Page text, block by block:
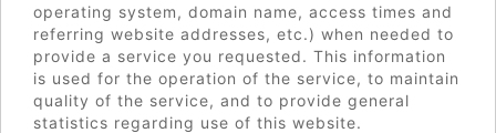
operating system, domain name, access times and
referring website addresses, etc.) when needed to
provide a service you requested. This information
is used for the operation of the service, to maintain
quality of the service, and to provide general
statistics regarding use of this website.